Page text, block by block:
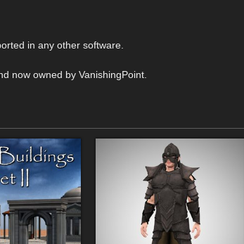
in any other software.
now owned by VanishingPoint.